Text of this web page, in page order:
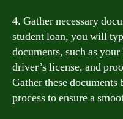
4. Gather necessary
student loan, you will
documents, such as
driver’s license, and
Gather these
process to ensure a